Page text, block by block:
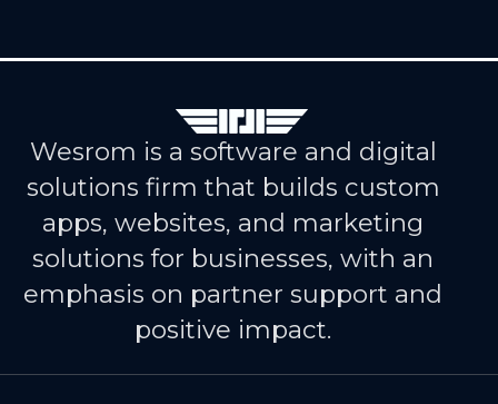
Wesrom is a software and digital
solutions firm that builds custom
apps, websites, and marketing
solutions for businesses, with an
emphasis on partner support and
positive impact.